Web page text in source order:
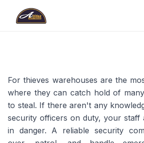
For thieves warehouses are the
where they can catch hold of
to steal. If there aren't any
security officers on duty, your staff
in danger. A reliable security